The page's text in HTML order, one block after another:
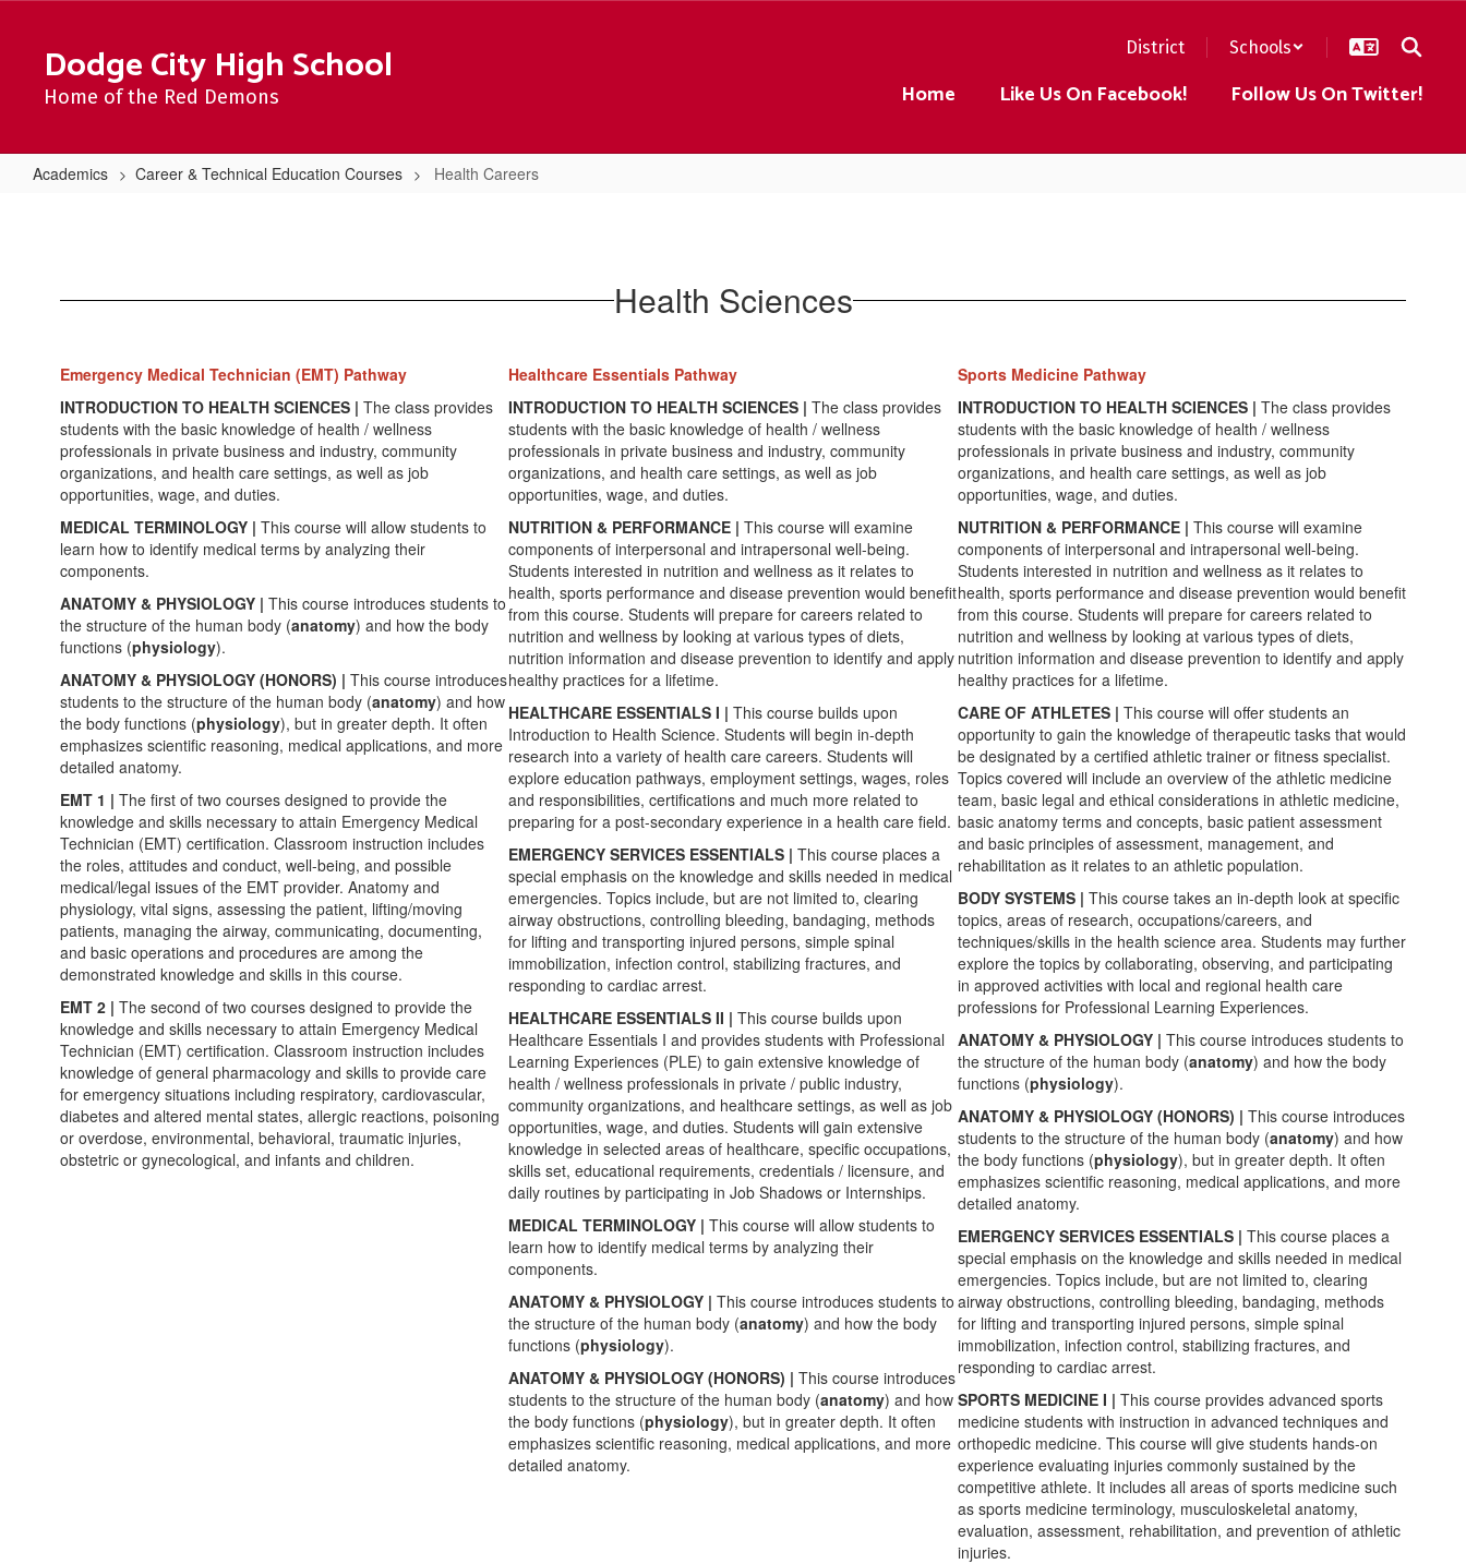
contentDodge City High School
Home of the Red Demons
District Schools
Home Like Us On Facebook! Follow Us On Twitter!
Academics Career & Technical Education Courses Health Careers
Health Sciences
Emergency Medical Technician (EMT) Pathway
INTRODUCTION TO HEALTH SCIENCES | The class provides
students with the basic knowledge of health / wellness
professionals in private business and industry, community
organizations, and health care settings, as well as job
opportunities, wage, and duties.
MEDICAL TERMINOLOGY | This course will allow students to
learn how to identify medical terms by analyzing their
components.
ANATOMY & PHYSIOLOGY | This course introduces students to
the structure of the human body (anatomy) and how the body
functions (physiology).
ANATOMY & PHYSIOLOGY (HONORS) | This course introduces
students to the structure of the human body (anatomy) and how
the body functions (physiology), but in greater depth. It often
emphasizes scientific reasoning, medical applications, and more
detailed anatomy.
EMT 1 | The first of two courses designed to provide the
knowledge and skills necessary to attain Emergency Medical
Technician (EMT) certification. Classroom instruction includes
the roles, attitudes and conduct, well-being, and possible
medical/legal issues of the EMT provider. Anatomy and
physiology, vital signs, assessing the patient, lifting/moving
patients, managing the airway, communicating, documenting,
and basic operations and procedures are among the
demonstrated knowledge and skills in this course.
EMT 2 | The second of two courses designed to provide the
knowledge and skills necessary to attain Emergency Medical
Technician (EMT) certification. Classroom instruction includes
knowledge of general pharmacology and skills to provide care
for emergency situations including respiratory, cardiovascular,
diabetes and altered mental states, allergic reactions, poisoning
or overdose, environmental, behavioral, traumatic injuries,
obstetric or gynecological, and infants and children.
Healthcare Essentials Pathway
INTRODUCTION TO HEALTH SCIENCES |The class provides
students with the basic knowledge of health / wellness
professionals in private business and industry, community
organizations, and health care settings, as well as job
opportunities, wage, and duties.
NUTRITION & PERFORMANCE |This course will examine
components of interpersonal and intrapersonal well-being.
Students interested in nutrition and wellness as it relates to
health, sports performance and disease prevention would benefit
from this course. Students will prepare for careers related to
nutrition and wellness by looking at various types of diets,
nutrition information and disease prevention to identify and apply
healthy practices for a lifetime.
HEALTHCARE ESSENTIALS I |This course builds upon
Introduction to Health Science. Students will begin in-depth
research into a variety of health care careers. Students will
explore education pathways, employment settings, wages, roles
and responsibilities, certifications and much more related to
preparing for a post-secondary experience in a health care field.
EMERGENCY SERVICES ESSENTIALS |This course places a
special emphasis on the knowledge and skills needed in medical
emergencies. Topics include, but are not limited to, clearing
airway obstructions, controlling bleeding, bandaging, methods
for lifting and transporting injured persons, simple spinal
immobilization, infection control, stabilizing fractures, and
responding to cardiac arrest.
HEALTHCARE ESSENTIALS II |This course builds upon
Healthcare Essentials I and provides students with Professional
Learning Experiences (PLE) to gain extensive knowledge of
health / wellness professionals in private / public industry,
community organizations, and healthcare settings, as well as job
opportunities, wage, and duties. Students will gain extensive
knowledge in selected areas of healthcare, specific occupations,
skills set, educational requirements, credentials / licensure, and
daily routines by participating in Job Shadows or Internships.
MEDICAL TERMINOLOGY |This course will allow students to
learn how to identify medical terms by analyzing their
components.
ANATOMY & PHYSIOLOGY |This course introduces students to
the structure of the human body (anatomy) and how the body
functions (physiology).
ANATOMY & PHYSIOLOGY (HONORS) |This course introduces
students to the structure of the human body (anatomy) and how
the body functions (physiology), but in greater depth. It often
emphasizes scientific reasoning, medical applications, and more
detailed anatomy.
Sports Medicine Pathway
INTRODUCTION TO HEALTH SCIENCES | The class provides
students with the basic knowledge of health / wellness
professionals in private business and industry, community
organizations, and health care settings, as well as job
opportunities, wage, and duties.
NUTRITION & PERFORMANCE | This course will examine
components of interpersonal and intrapersonal well-being.
Students interested in nutrition and wellness as it relates to
health, sports performance and disease prevention would benefit
from this course. Students will prepare for careers related to
nutrition and wellness by looking at various types of diets,
nutrition information and disease prevention to identify and apply
healthy practices for a lifetime.
CARE OF ATHLETES | This course will offer students an
opportunity to gain the knowledge of therapeutic tasks that would
be designated by a certified athletic trainer or fitness specialist.
Topics covered will include an overview of the athletic medicine
team, basic legal and ethical considerations in athletic medicine,
basic anatomy terms and concepts, basic patient assessment
and basic principles of assessment, management, and
rehabilitation as it relates to an athletic population.
BODY SYSTEMS | This course takes an in-depth look at specific
topics, areas of research, occupations/careers, and
techniques/skills in the health science area. Students may further
explore the topics by collaborating, observing, and participating
in approved activities with local and regional health care
professions for Professional Learning Experiences.
ANATOMY & PHYSIOLOGY | This course introduces students to
the structure of the human body (anatomy) and how the body
functions (physiology).
ANATOMY & PHYSIOLOGY (HONORS) | This course introduces
students to the structure of the human body (anatomy) and how
the body functions (physiology), but in greater depth. It often
emphasizes scientific reasoning, medical applications, and more
detailed anatomy.
EMERGENCY SERVICES ESSENTIALS | This course places a
special emphasis on the knowledge and skills needed in medical
emergencies. Topics include, but are not limited to, clearing
airway obstructions, controlling bleeding, bandaging, methods
for lifting and transporting injured persons, simple spinal
immobilization, infection control, stabilizing fractures, and
responding to cardiac arrest.
SPORTS MEDICINE I | This course provides advanced sports
medicine students with instruction in advanced techniques and
orthopedic medicine. This course will give students hands-on
experience evaluating injuries commonly sustained by the
competitive athlete. It includes all areas of sports medicine such
as sports medicine terminology, musculoskeletal anatomy,
evaluation, assessment, rehabilitation, and prevention of athletic
injuries.